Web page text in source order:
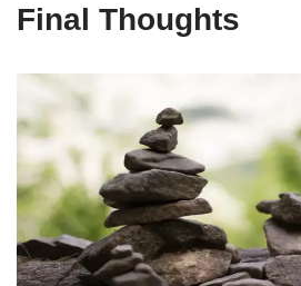
Final Thoughts